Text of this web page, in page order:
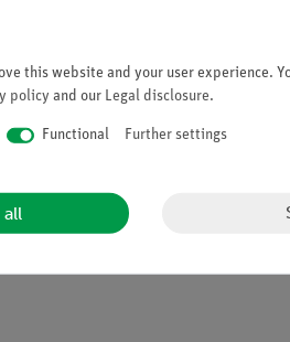
this website and your user experience.
policy and our Legal disclosure.
Functional Further settings